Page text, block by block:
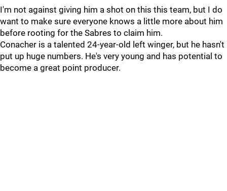
I'm not against giving him a shot on this this team, but I do
want to make sure everyone knows a little more about him
before rooting for the Sabres to claim him.
Conacher is a talented 24-year-old left winger, but he hasn't
put up huge numbers. He's very young and has potential to
become a great point producer.